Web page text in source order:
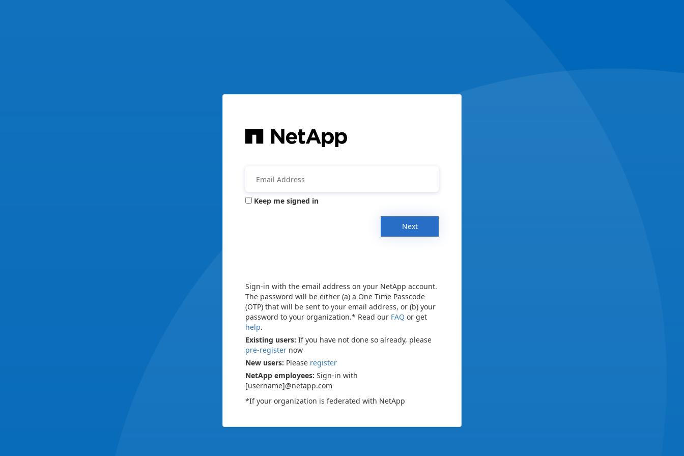
Keep me signed in
Next
Sign-in with the email address on your NetApp account.
The password will be either (a) a One Time Passcode
(OTP) that will be sent to your email address, or (b) your
password to your organization.* Read our FAQ or get
help.
Existing users: If you have not done so already, please
pre-register now
New users: Please register
NetApp employees: Sign-in with
[username]@netapp.com
*If your organization is federated with NetApp